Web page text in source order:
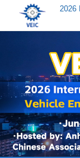
2026